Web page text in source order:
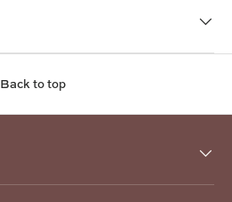
Back to top